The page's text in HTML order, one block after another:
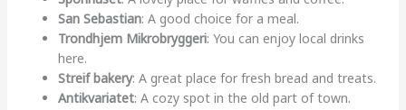
San Sebastian: A good choice for a meal.
Trondhjem Mikrobryggeri: You can enjoy local drinks
here.
Streif bakery: A great place for fresh bread and treats.
Antikvariatet: A cozy spot in the old part of town.